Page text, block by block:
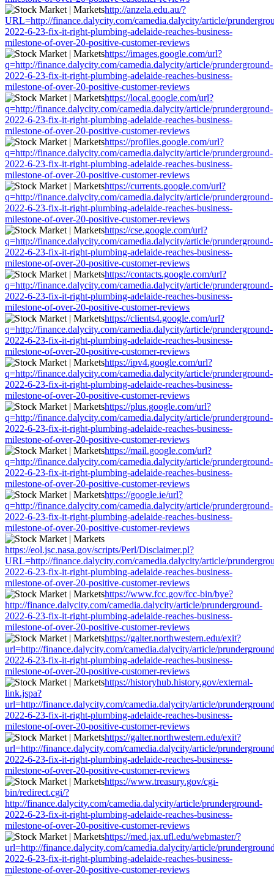
http://anzela.edu.au/?
URL=http://finance.dalycity.com/camedia.dalycity/article/
2022-6-23-fix-it-right-plumbing-adelaide-reaches-business-
milestone-of-over-20-positive-customer-reviews
https://images.google.com/url?
q=http://finance.dalycity.com/camedia.dalycity/article/prunderground-
2022-6-23-fix-it-right-plumbing-adelaide-reaches-business-
milestone-of-over-20-positive-customer-reviews
https://local.google.com/url?
q=http://finance.dalycity.com/camedia.dalycity/article/prunderground-
2022-6-23-fix-it-right-plumbing-adelaide-reaches-business-
milestone-of-over-20-positive-customer-reviews
https://profiles.google.com/url?
q=http://finance.dalycity.com/camedia.dalycity/article/prunderground-
2022-6-23-fix-it-right-plumbing-adelaide-reaches-business-
milestone-of-over-20-positive-customer-reviews
https://currents.google.com/url?
q=http://finance.dalycity.com/camedia.dalycity/article/prunderground-
2022-6-23-fix-it-right-plumbing-adelaide-reaches-business-
milestone-of-over-20-positive-customer-reviews
https://cse.google.com/url?
q=http://finance.dalycity.com/camedia.dalycity/article/prunderground-
2022-6-23-fix-it-right-plumbing-adelaide-reaches-business-
milestone-of-over-20-positive-customer-reviews
https://contacts.google.com/url?
q=http://finance.dalycity.com/camedia.dalycity/article/prunderground-
2022-6-23-fix-it-right-plumbing-adelaide-reaches-business-
milestone-of-over-20-positive-customer-reviews
https://clients4.google.com/url?
q=http://finance.dalycity.com/camedia.dalycity/article/prunderground-
2022-6-23-fix-it-right-plumbing-adelaide-reaches-business-
milestone-of-over-20-positive-customer-reviews
https://ipv4.google.com/url?
q=http://finance.dalycity.com/camedia.dalycity/article/prunderground-
2022-6-23-fix-it-right-plumbing-adelaide-reaches-business-
milestone-of-over-20-positive-customer-reviews
https://plus.google.com/url?
q=http://finance.dalycity.com/camedia.dalycity/article/prunderground-
2022-6-23-fix-it-right-plumbing-adelaide-reaches-business-
milestone-of-over-20-positive-customer-reviews
https://mail.google.com/url?
q=http://finance.dalycity.com/camedia.dalycity/article/prunderground-
2022-6-23-fix-it-right-plumbing-adelaide-reaches-business-
milestone-of-over-20-positive-customer-reviews
https://google.ie/url?
q=http://finance.dalycity.com/camedia.dalycity/article/prunderground-
2022-6-23-fix-it-right-plumbing-adelaide-reaches-business-
milestone-of-over-20-positive-customer-reviews
https://eol.jsc.nasa.gov/scripts/Perl/Disclaimer.pl?
URL=http://finance.dalycity.com/camedia.dalycity/article/
2022-6-23-fix-it-right-plumbing-adelaide-reaches-business-
milestone-of-over-20-positive-customer-reviews
https://www.fcc.gov/fcc-bin/bye?
http://finance.dalycity.com/camedia.dalycity/article/prunderground-
2022-6-23-fix-it-right-plumbing-adelaide-reaches-business-
milestone-of-over-20-positive-customer-reviews
https://galter.northwestern.edu/exit?
url=http://finance.dalycity.com/camedia.dalycity/article/
2022-6-23-fix-it-right-plumbing-adelaide-reaches-business-
milestone-of-over-20-positive-customer-reviews
https://historyhub.history.gov/external-
link.jspa?
url=http://finance.dalycity.com/camedia.dalycity/article/
2022-6-23-fix-it-right-plumbing-adelaide-reaches-business-
milestone-of-over-20-positive-customer-reviews
https://galter.northwestern.edu/exit?
url=http://finance.dalycity.com/camedia.dalycity/article/
2022-6-23-fix-it-right-plumbing-adelaide-reaches-business-
milestone-of-over-20-positive-customer-reviews
https://www.treasury.gov/cgi-
bin/redirect.cgi/?
http://finance.dalycity.com/camedia.dalycity/article/prunderground-
2022-6-23-fix-it-right-plumbing-adelaide-reaches-business-
milestone-of-over-20-positive-customer-reviews
https://med.jax.ufl.edu/webmaster/?
url=http://finance.dalycity.com/camedia.dalycity/article/
2022-6-23-fix-it-right-plumbing-adelaide-reaches-business-
milestone-of-over-20-positive-customer-reviews